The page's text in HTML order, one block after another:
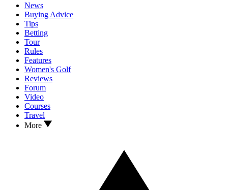
News
Buying Advice
Tips
Betting
Tour
Rules
Features
Women's Golf
Reviews
Forum
Video
Courses
Travel
More